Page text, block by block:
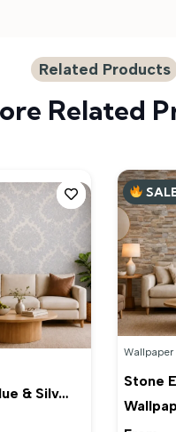
Related Products
Related
& Silv…
Wallpaper
Stone